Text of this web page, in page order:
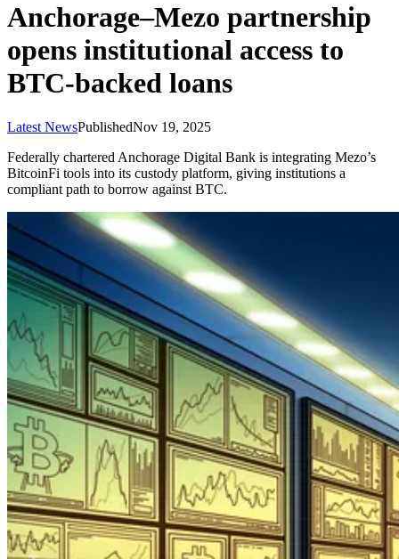
Anchorage–Mezo partnership
opens institutional access to
BTC-backed loans
Latest NewsPublishedNov 19, 2025
Federally chartered Anchorage Digital Bank is integrating Mezo’s
BitcoinFi tools into its custody platform, giving institutions a
compliant path to borrow against BTC.